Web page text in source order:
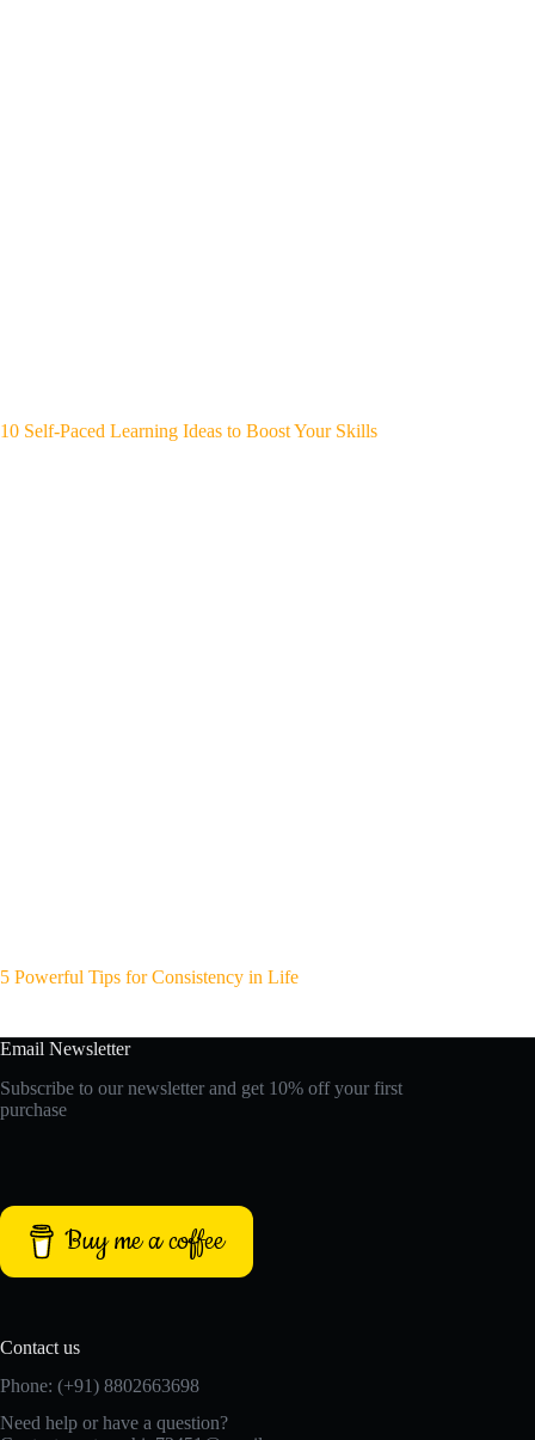
10 Self-Paced Learning Ideas to Boost Your Skills
5 Powerful Tips for Consistency in Life
Email Newsletter
Subscribe to our newsletter and get 10% off your first
purchase
Buy me a coffee
Contact us
Phone: (+91) 8802663698
Need help or have a question?